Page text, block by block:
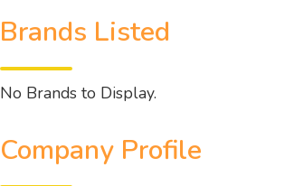
Brands Listed
No Brands to Display.
Company Profile